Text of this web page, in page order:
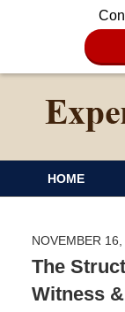
HOME
NOVEMBER
The
Witness